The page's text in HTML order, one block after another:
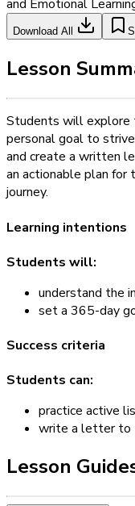
and Emotional
Download All
Lesson
Students will explore
personal goal to
and create a written
an actionable plan for
journey.
Learning intentions
Students will:
understand the
set a 365-day
Success criteria
Students can:
practice active
write a letter to
Lesson